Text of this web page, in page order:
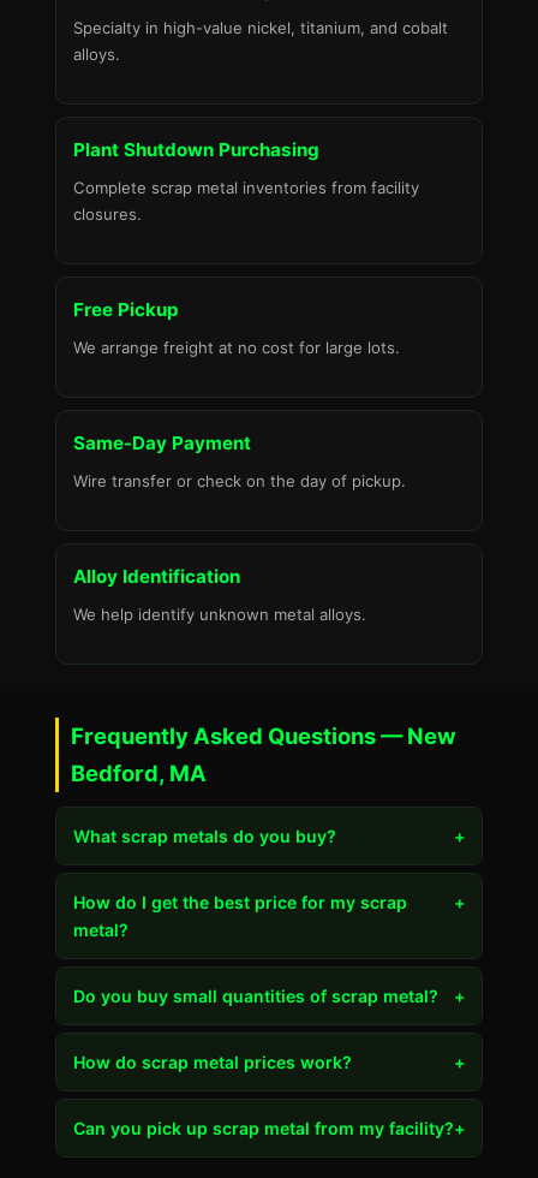
Specialty in high-value nickel, titanium, and cobalt
alloys.
Plant Shutdown Purchasing
Complete scrap metal inventories from facility
closures.
Free Pickup
We arrange freight at no cost for large lots.
Same-Day Payment
Wire transfer or check on the day of pickup.
Alloy Identification
We help identify unknown metal alloys.
Frequently Asked Questions — New
Bedford, MA
What scrap metals do you buy? +
How do I get the best price for my scrap
metal?
+
Do you buy small quantities of scrap metal? +
How do scrap metal prices work? +
Can you pick up scrap metal from my facility?+